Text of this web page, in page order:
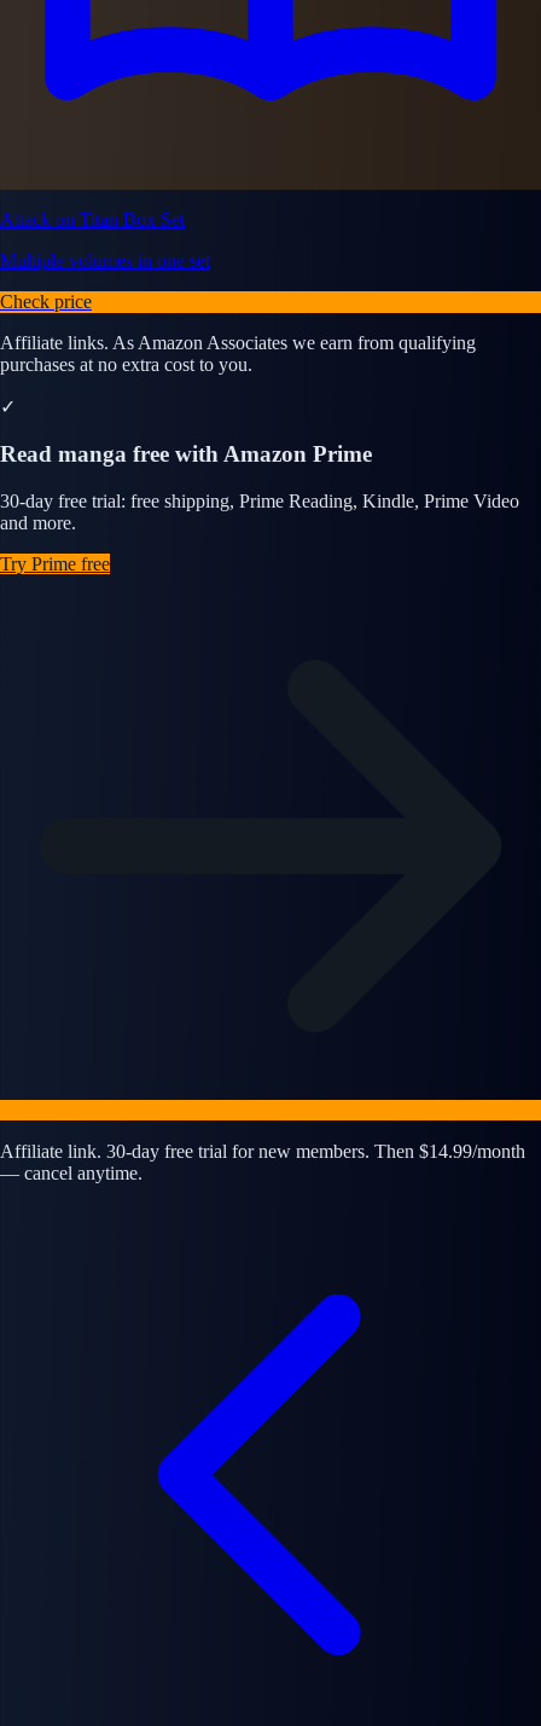
Attack on Titan Box Set
Multiple volumes in one set
Check price
Affiliate links. As Amazon Associates we earn from qualifying
purchases at no extra cost to you.
✓
Read manga free with Amazon Prime
30-day free trial: free shipping, Prime Reading, Kindle, Prime Video
and more.
Try Prime free
Affiliate link. 30-day free trial for new members. Then $14.99/month
— cancel anytime.